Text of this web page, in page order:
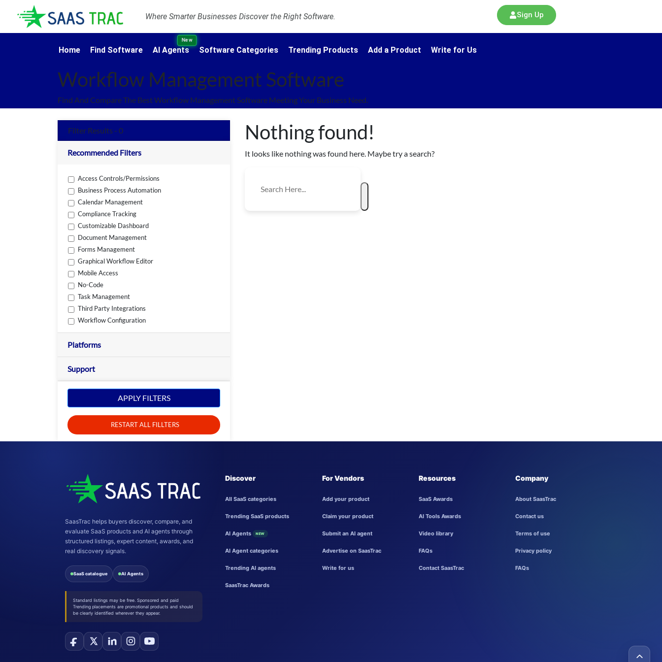
Where Smarter Businesses Discover the Right Software. Sign Up
Home Find Software AI Agents
New
Software Categories Trending Products Add a Product Write for Us
Workflow Management Software
Find And Compare The Best Workflow Management Software Meeting Your Business Need.
Filter Results - 0
Recommended Filters
Access Controls/Permissions
Business Process Automation
Calendar Management
Compliance Tracking
Customizable Dashboard
Document Management
Forms Management
Graphical Workflow Editor
Mobile Access
No-Code
Task Management
Third Party Integrations
Workflow Configuration
Platforms
Support
APPLY FILTERS
RESTART ALL FILLTERS
Nothing found!
It looks like nothing was found here. Maybe try a search?
SaasTrac helps buyers discover, compare, and
evaluate SaaS products and AI agents through
structured listings, expert content, awards, and
real discovery signals.
SaaS catalogue AI Agents
Standard listings may be free. Sponsored and paid
Trending placements are promotional products and should
be clearly identified wherever they appear.
Discover
All SaaS categories
Trending SaaS products
AI Agents NEW
AI Agent categories
Trending AI agents
SaasTrac Awards
For Vendors
Add your product
Claim your product
Submit an AI agent
Advertise on SaasTrac
Write for us
Resources
SaaS Awards
AI Tools Awards
Video library
FAQs
Contact SaasTrac
Company
About SaasTrac
Contact us
Terms of use
Privacy policy
FAQs